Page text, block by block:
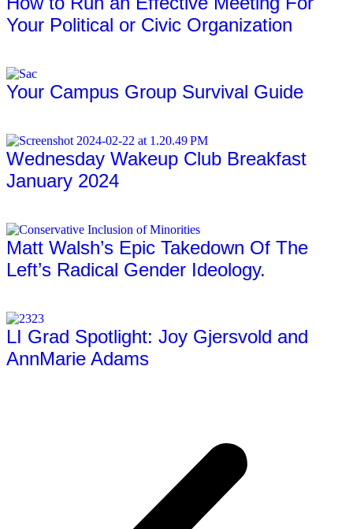
Your Political or Civic Organization
Your Campus Group Survival Guide
Wednesday Wakeup Club Breakfast
January 2024
Matt Walsh’s Epic Takedown Of The
Left’s Radical Gender Ideology.
LI Grad Spotlight: Joy Gjersvold and
AnnMarie Adams